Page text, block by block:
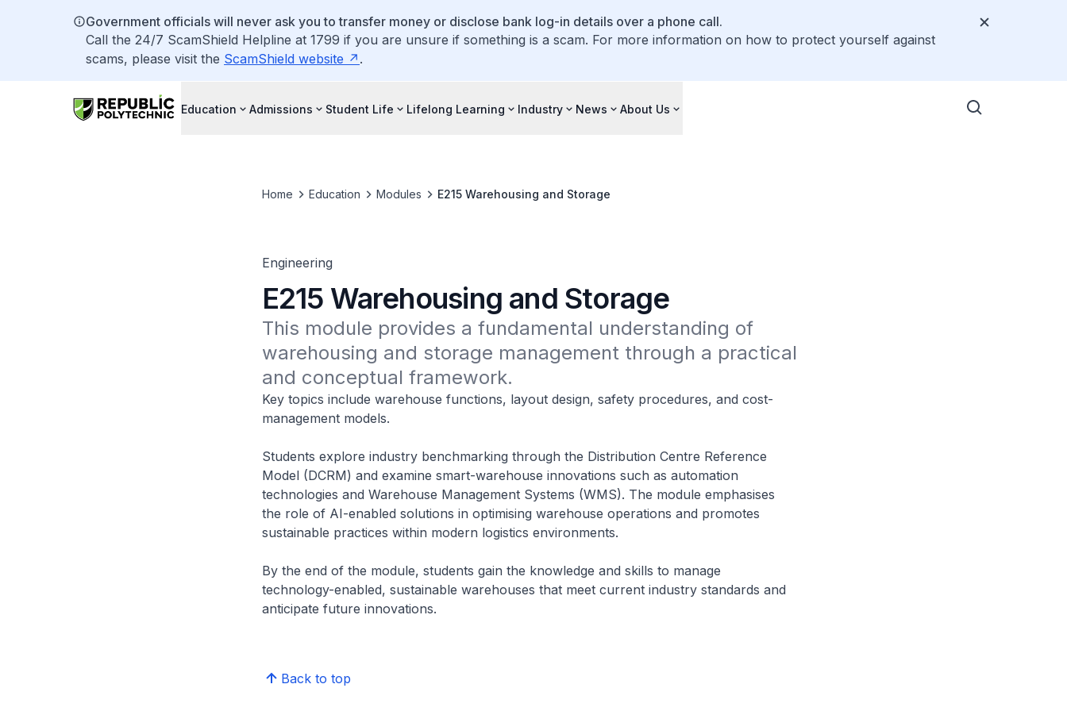
Government officials will never ask you to transfer money or disclose bank log-in details over a phone call.
Call the 24/7 ScamShield Helpline at 1799 if you are unsure if something is a scam. For more information on how to protect yourself against
scams, please visit the ScamShield website .
Education Admissions Student Life Lifelong Learning Industry News About Us
Home Education Modules E215 Warehousing and Storage
Engineering
E215 Warehousing and Storage
This module provides a fundamental understanding of
warehousing and storage management through a practical
and conceptual framework.
Key topics include warehouse functions, layout design, safety procedures, and cost-
management models.
Students explore industry benchmarking through the Distribution Centre Reference
Model (DCRM) and examine smart-warehouse innovations such as automation
technologies and Warehouse Management Systems (WMS). The module emphasises
the role of AI-enabled solutions in optimising warehouse operations and promotes
sustainable practices within modern logistics environments.
By the end of the module, students gain the knowledge and skills to manage
technology-enabled, sustainable warehouses that meet current industry standards and
anticipate future innovations.
Back to top